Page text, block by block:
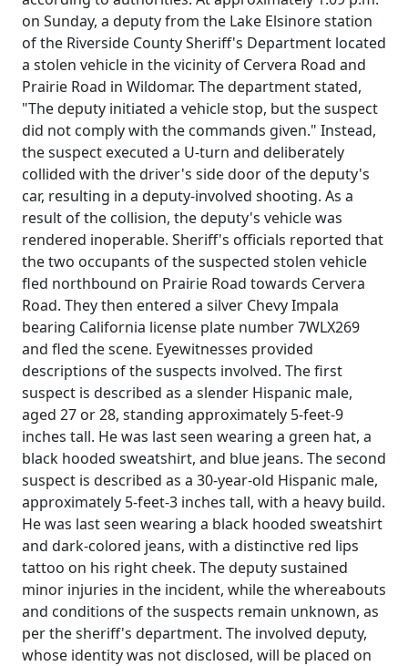
on Sunday, a deputy from the Lake Elsinore station
of the Riverside County Sheriff's Department located
a stolen vehicle in the vicinity of Cervera Road and
Prairie Road in Wildomar. The department stated,
"The deputy initiated a vehicle stop, but the suspect
did not comply with the commands given." Instead,
the suspect executed a U-turn and deliberately
collided with the driver's side door of the deputy's
car, resulting in a deputy-involved shooting. As a
result of the collision, the deputy's vehicle was
rendered inoperable. Sheriff's officials reported that
the two occupants of the suspected stolen vehicle
fled northbound on Prairie Road towards Cervera
Road. They then entered a silver Chevy Impala
bearing California license plate number 7WLX269
and fled the scene. Eyewitnesses provided
descriptions of the suspects involved. The first
suspect is described as a slender Hispanic male,
aged 27 or 28, standing approximately 5-feet-9
inches tall. He was last seen wearing a green hat, a
black hooded sweatshirt, and blue jeans. The second
suspect is described as a 30-year-old Hispanic male,
approximately 5-feet-3 inches tall, with a heavy build.
He was last seen wearing a black hooded sweatshirt
and dark-colored jeans, with a distinctive red lips
tattoo on his right cheek. The deputy sustained
minor injuries in the incident, while the whereabouts
and conditions of the suspects remain unknown, as
per the sheriff's department. The involved deputy,
whose identity was not disclosed, will be placed on